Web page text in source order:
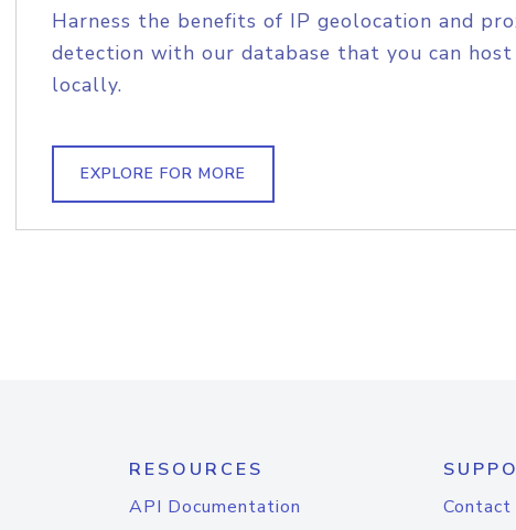
Harness the benefits of IP geolocation and
detection with our database that you can host
locally.
EXPLORE FOR MORE
RESOURCES
API Documentation
Contact